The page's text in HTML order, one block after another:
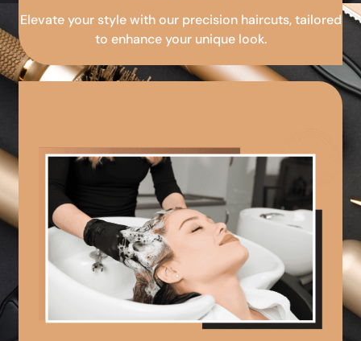
Elevate your style with our precision haircuts, tailored
to enhance your unique look.